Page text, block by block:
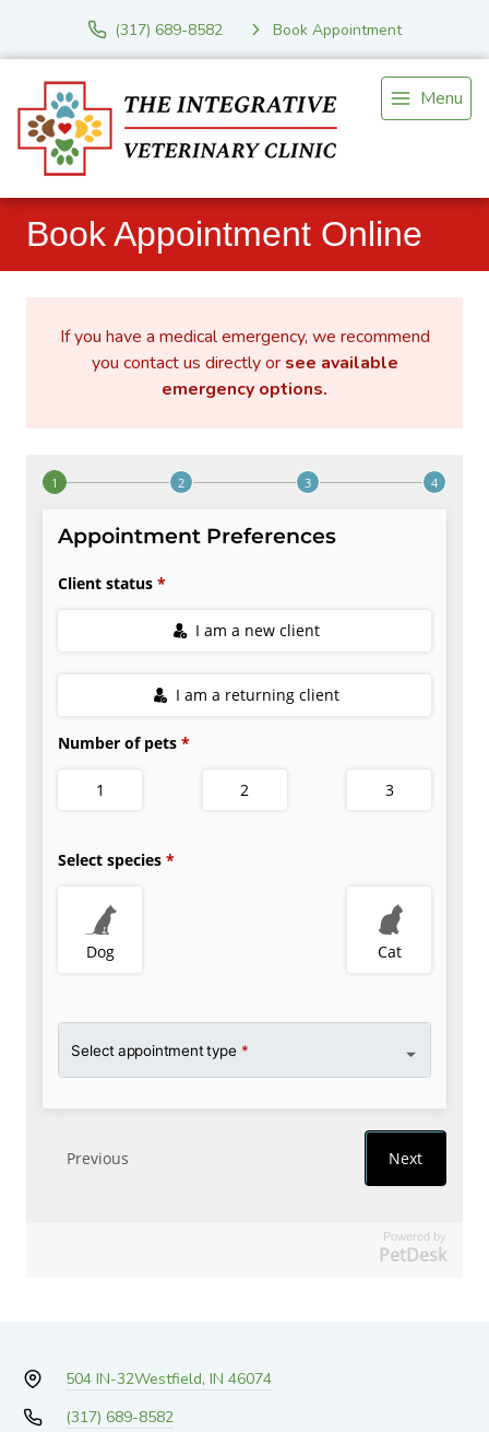
(317) 689-8582 Book Appointment
Menu
Book Appointment Online
If you have a medical emergency, we recommend
you contact us directly or see available
emergency options.
Powered by
PetDesk
504 IN-32Westfield, IN 46074
(317) 689-8582